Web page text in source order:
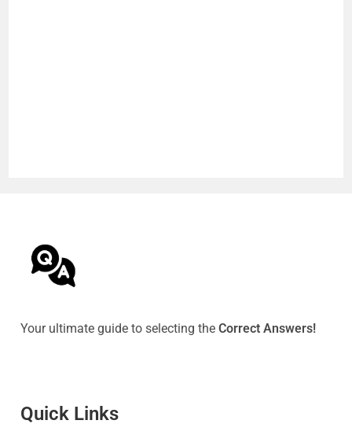
Your ultimate guide to selecting theCorrect Answers!
Quick Links